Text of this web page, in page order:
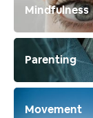
Mindfulness
Parenting
Movement